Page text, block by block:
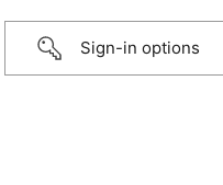
Sign-in options